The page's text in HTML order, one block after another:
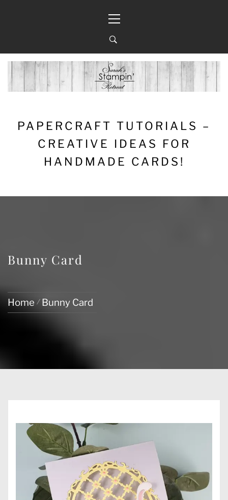
Menu
PAPERCRAFT TUTORIALS –
CREATIVE IDEAS FOR
HANDMADE CARDS!
Bunny Card
Home Bunny Card